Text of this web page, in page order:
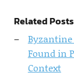
Related Posts
Found in
Context